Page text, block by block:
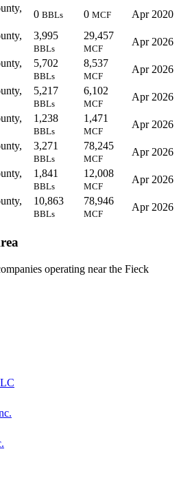
0 BBLs 0 MCF Apr 2020
3,995
BBLs
29,457
MCF
Apr 2026
5,702
BBLs
8,537
MCF
Apr 2026
5,217
BBLs
6,102
MCF
Apr 2026
1,238
BBLs
1,471
MCF
Apr 2026
3,271
BBLs
78,245
MCF
Apr 2026
1,841
BBLs
12,008
MCF
Apr 2026
10,863
BBLs
78,946
MCF
Apr 2026
operating near the Fieck